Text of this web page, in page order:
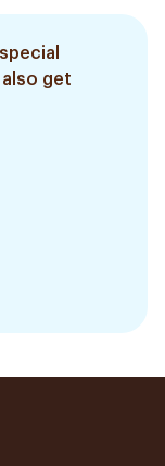
get